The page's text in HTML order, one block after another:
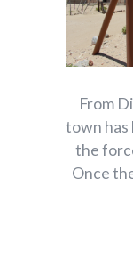
From
town has
the
Once